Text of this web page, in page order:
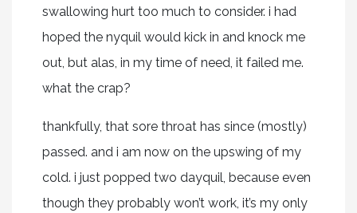
swallowing hurt too much to consider. i had
hoped the nyquil would kick in and knock me
out, but alas, in my time of need, it failed me.
what the crap?
thankfully, that sore throat has since (mostly)
passed. and i am now on the upswing of my
cold. i just popped two dayquil, because even
though they probably won’t work, it’s my only